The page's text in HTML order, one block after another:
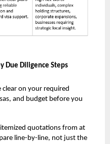
Due Diligence Steps
clear on your required
and budget before you
quotations from at
line-by-line, not just the